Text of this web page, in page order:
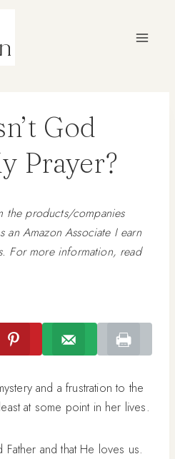
God
Prayer?
the products/companies
Amazon Associate I earn
For more information, read
and a frustration to the
at some point in her lives.
and that He loves us.